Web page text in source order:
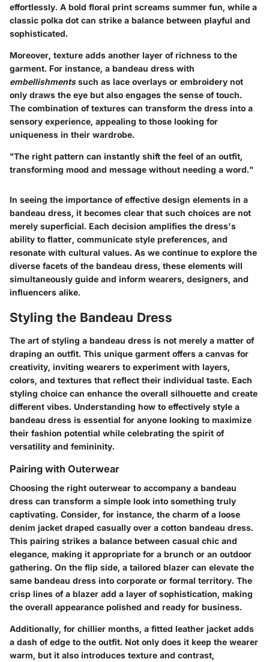
effortlessly. A bold floral print screams summer fun, while a
classic polka dot can strike a balance between playful and
sophisticated.
Moreover, texture adds another layer of richness to the
garment. For instance, a bandeau dress with
embellishmentssuch as lace overlays or embroidery not
only draws the eye but also engages the sense of touch.
The combination of textures can transform the dress into a
sensory experience, appealing to those looking for
uniqueness in their wardrobe.
"The right pattern can instantly shift the feel of an outfit,
transforming mood and message without needing a word."
In seeing the importance of effective design elements in a
bandeau dress, it becomes clear that such choices are not
merely superficial. Each decision amplifies the dress's
ability to flatter, communicate style preferences, and
resonate with cultural values. As we continue to explore the
diverse facets of the bandeau dress, these elements will
simultaneously guide and inform wearers, designers, and
influencers alike.
Styling the Bandeau Dress
The art of styling a bandeau dress is not merely a matter of
draping an outfit. This unique garment offers a canvas for
creativity, inviting wearers to experiment with layers,
colors, and textures that reflect their individual taste. Each
styling choice can enhance the overall silhouette and create
different vibes. Understanding how to effectively style a
bandeau dress is essential for anyone looking to maximize
their fashion potential while celebrating the spirit of
versatility and femininity.
Pairing with Outerwear
Choosing the right outerwear to accompany a bandeau
dress can transform a simple look into something truly
captivating. Consider, for instance, the charm of a loose
denim jacket draped casually over a cotton bandeau dress.
This pairing strikes a balance between casual chic and
elegance, making it appropriate for a brunch or an outdoor
gathering. On the flip side, a tailored blazer can elevate the
same bandeau dress into corporate or formal territory. The
crisp lines of a blazer add a layer of sophistication, making
the overall appearance polished and ready for business.
Additionally, for chillier months, a fitted leather jacket adds
a dash of edge to the outfit. Not only does it keep the wearer
warm, but it also introduces texture and contrast,